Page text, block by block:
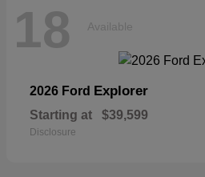
18 Available
2026 Ford Explorer
Starting at $39,599
Disclosure